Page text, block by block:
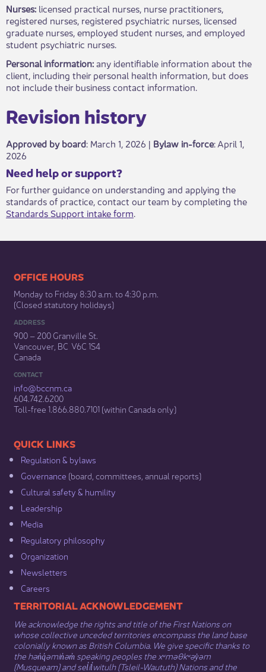
Nurses: licensed practical nurses, nurse practitioners,
registered nurses, registered psychiatric nurses, licensed
graduate nurses, employed student nurses, and employed
student psychiatric nurses.
Personal information:any identifiable information about the
client, including their personal health information, but does
not include their business contact information.
Revisio​​n history​​​
Approved by board: March 1, 2026 | Bylaw in-force​: April 1,
2026
​​​Need help or support?​
For further guidance on understanding and applying the
standards of practice, contact our team by completing the
Standards Support intake form.​
​​​​​​​​​​​​OFFICE HOURS
Monday to Friday 8:30 a.m. to 4:30 p.m.
(Closed statutory holidays)​
ADDRESS
900 – 200 Granville St.
Vancouver, BC V6C 1S4
Canada
CONTACT
info@bccnm​.ca
604.742.6200​
​Toll-free 1.866.880.7101 (within Canada only) ​
​​QUICK LINKS
Regulation & b​ylaws
Governance​ (board, committees, annual reports)​
Cultural safety & humility​
Leadership​
Media​
Regulatory philosophy​
Organization​
Newsletters
Careers
​​​​​​TERRITORIAL ACKNOWLEDGEMENT
We acknowledge the rights and title of the First Nations on
whose collective unceded territories encompass the land base
colonially known as British Columbia. We give specific thanks to
the hən̓q̓əmin̓əm̓ speaking peoples the xʷməθkʷəy̓əm
(Musqueam) and sel̓íl̓witulh (Tsleil-Waututh) Nations and the